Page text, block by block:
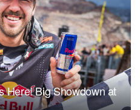
Here! Big Showdown at